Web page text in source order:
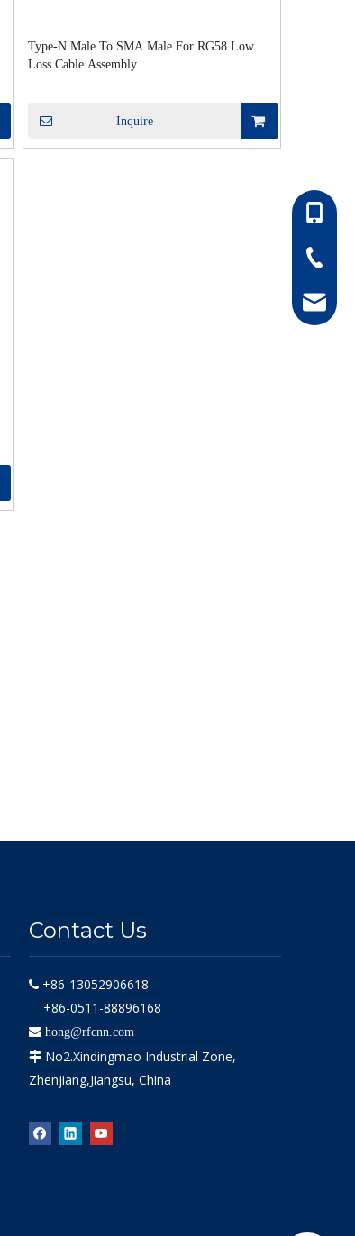
Type-N Male To SMA Male For RG58 Low
Loss Cable Assembly
Inquire
Contact Us
 +86-13052906618
+86-0511-88896168
 hong@rfcnn.com
 No2.Xindingmao Industrial Zone,
Zhenjiang,Jiangsu, China
86-
86-0511-